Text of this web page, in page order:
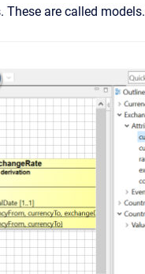
are called models.